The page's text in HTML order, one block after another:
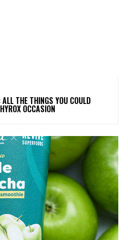
THE THINGS YOU COULD
OCCASION